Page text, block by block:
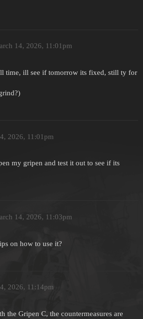
14, 2026, 11:01pm
time, ill see if tomorrow its fixed, still ty for
2026, 11:01pm
my gripen and test it out to see if its
14, 2026, 11:03pm
on how to use it?
2026, 11:14pm
the Gripen C, the countermeasures are